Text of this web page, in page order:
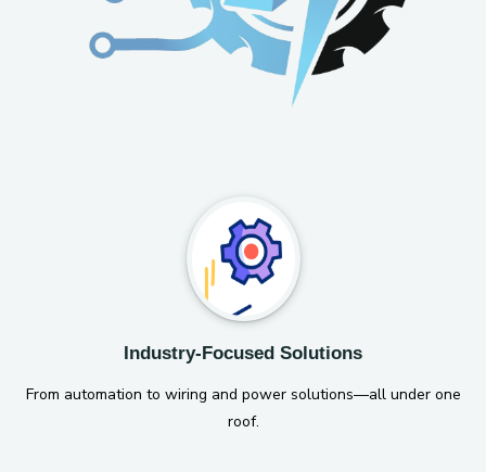
Industry-Focused Solutions
From automation to wiring and power solutions—all under one
roof.